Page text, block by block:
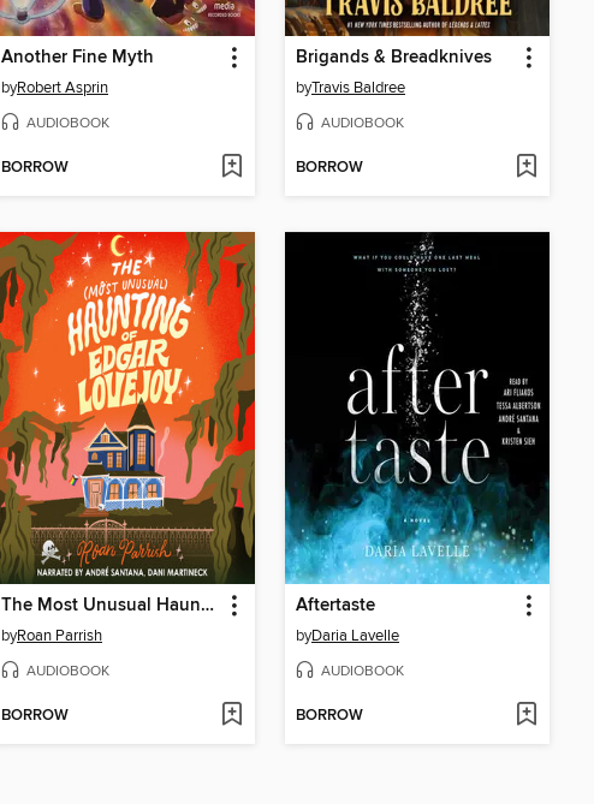
Another Fine Myth
byRobert Asprin
AUDIOBOOK
BORROW
Brigands & Breadknives
byTravis Baldree
AUDIOBOOK
BORROW
The Most Unusual Haunting of Edgar Lovejoy
byRoan Parrish
AUDIOBOOK
BORROW
Aftertaste
byDaria Lavelle
AUDIOBOOK
BORROW